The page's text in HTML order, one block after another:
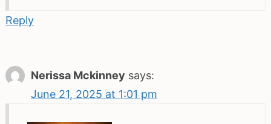
Reply
Nerissa Mckinney says:
June 21, 2025 at 1:01 pm